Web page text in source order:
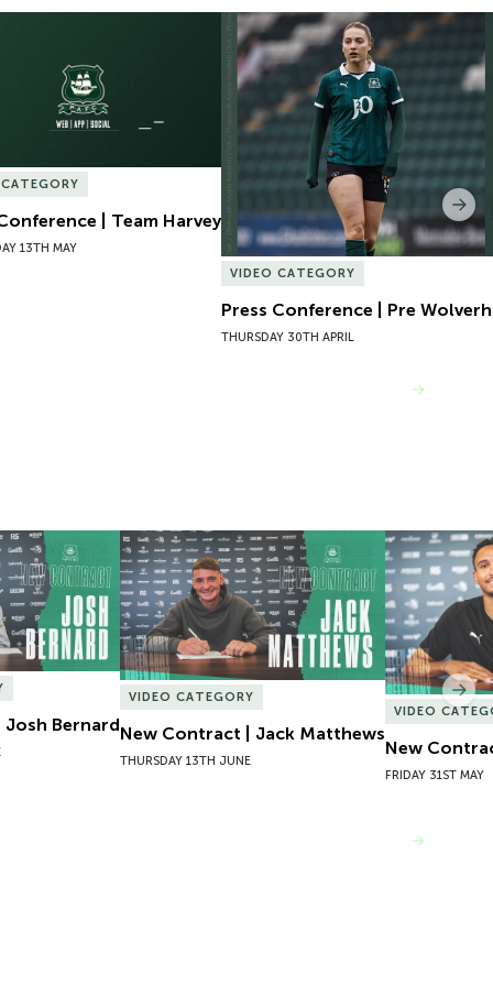
| Team Harvey
13TH MAY
Press Conference | Pre
VIDEO CATEGORY
Press Conference | Pre
THURSDAY 30TH APRIL
Bernard
Bernard
New Contract | Jack Matthews
VIDEO CATEGORY
New Contract | Jack Matthews
THURSDAY 13TH JUNE
New
VIDEO
New
FRIDAY 31ST MAY